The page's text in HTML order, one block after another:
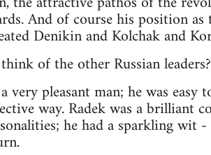
And of course his position
Denikin and Kolchak and
of the other Russian leaders?
very pleasant man; he was
way. Radek was a brilliant
he had a sparkling